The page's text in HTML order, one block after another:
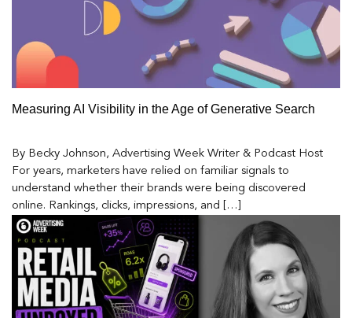
Measuring AI Visibility in the Age of Generative Search
By Becky Johnson, Advertising Week Writer & Podcast Host
For years, marketers have relied on familiar signals to
understand whether their brands were being discovered
online. Rankings, clicks, impressions, and […]